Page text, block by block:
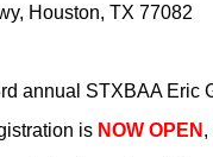
Houston, TX 77082
annual STXBAA Eric
is NOW OPEN ,